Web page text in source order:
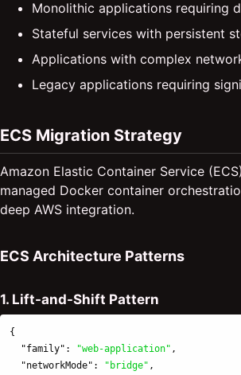
Monolithic applications requiring
Stateful services with persistent
Applications with complex
Legacy applications requiring
ECS Migration Strategy
Amazon Elastic Container Service
managed Docker container
deep AWS integration.
ECS Architecture Patterns
1. Lift-and-Shift Pattern
{
"family" : "web-application" ,
"networkMode" : "bridge" ,